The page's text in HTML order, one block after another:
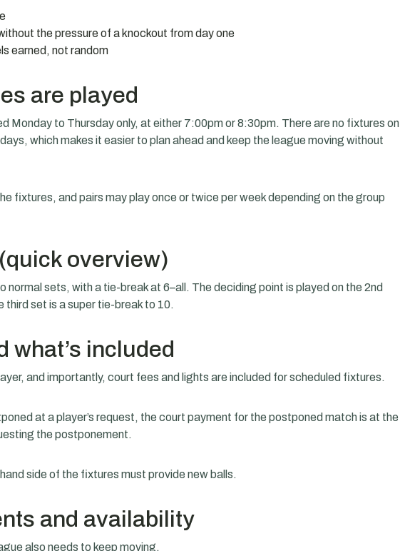
the pressure of a knockout from day one
earned, not random
are played
Monday to Thursday only, at either 7:00pm or 8:30pm. There are no fixtures on
which makes it easier to plan ahead and keep the league moving without
fixtures, and pairs may play once or twice per week depending on the group
overview)
normal sets, with a tie-break at 6–all. The deciding point is played on the 2nd
set is a super tie-break to 10.
what’s included
and importantly, court fees and lights are included for scheduled fixtures.
at a player’s request, the court payment for the postponed match is at the
the postponement.
side of the fixtures must provide new balls.
and availability
also needs to keep moving.